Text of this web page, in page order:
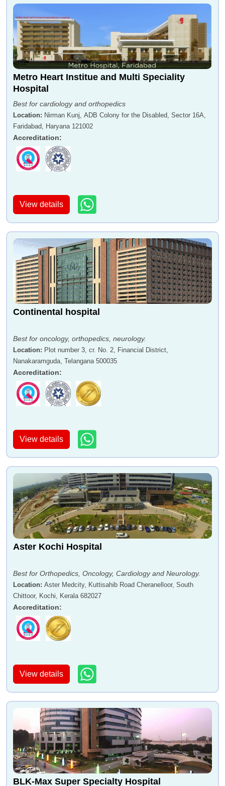
Metro Heart Institue and Multi Speciality
Hospital
Best for cardiology and orthopedics
Location: Nirman Kunj, ADB Colony for the Disabled, Sector 16A,
Faridabad, Haryana 121002
Accreditation:
View details
Continental hospital
Best for oncology, orthopedics, neurology.
Location: Plot number 3, cr. No. 2, Financial District,
Nanakaramguda, Telangana 500035
Accreditation:
View details
Aster Kochi Hospital
Best for Orthopedics, Oncology, Cardiology and Neurology.
Location: Aster Medcity, Kuttisahib Road Cheranelloor, South
Chittoor, Kochi, Kerala 682027
Accreditation:
View details
BLK-Max Super Specialty Hospital